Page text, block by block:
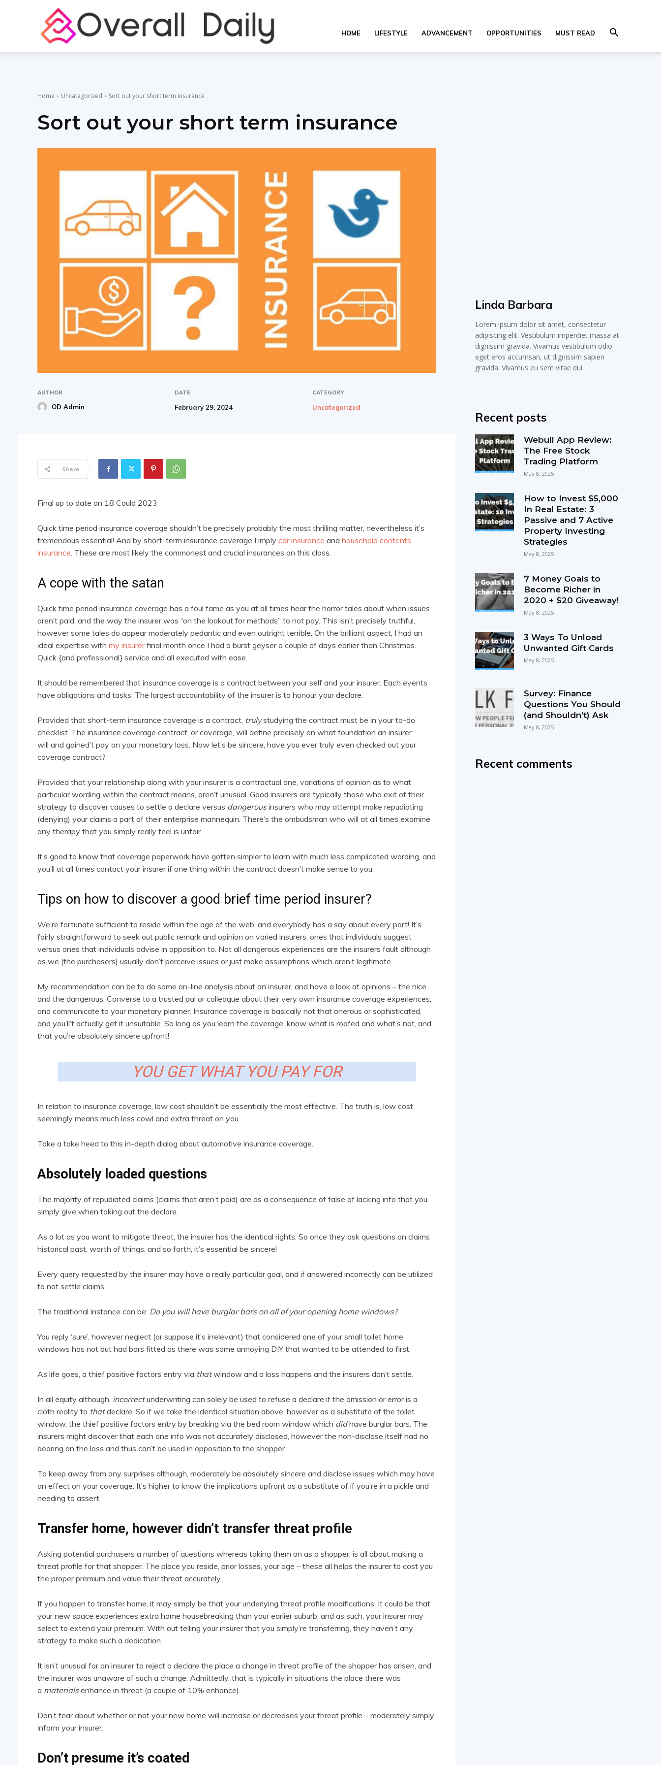
Learning
for
newbies
HOME LIFESTYLE ADVANCEMENT OPPORTUNITIES MUST READ
Home Uncategorized Sort out your short term insurance
Sort out your short term insurance
AUTHOR
OD Admin
DATE
February 29, 2024
CATEGORY
Uncategorized
Share
Final up to date on 18 Could 2023
Quick time period insurance coverage shouldn’t be precisely probably the most thrilling matter, nevertheless it’s
tremendous essential! And by short-term insurance coverage I imply car insurance and household contents
insurance. These are most likely the commonest and crucial insurances on this class.
A cope with the satan
Quick time period insurance coverage has a foul fame as you at all times hear the horror tales about when issues
aren’t paid, and the way the insurer was “on the lookout for methods” to not pay. This isn’t precisely truthful,
however some tales do appear moderately pedantic and even outright terrible. On the brilliant aspect, I had an
ideal expertise with my insurerfinal month once I had a burst geyser a couple of days earlier than Christmas.
Quick {and professional} service and all executed with ease.
It should be remembered that insurance coverage is a contract between your self and your insurer. Each events
have obligations and tasks. The largest accountability of the insurer is to honour your declare.
Provided that short-term insurance coverage is a contract, trulystudying the contract must be in your to-do
checklist. The insurance coverage contract, or coverage, will define precisely on what foundation an insurer
will and gained’t pay on your monetary loss. Now let’s be sincere, have you ever truly even checked out your
coverage contract?
Provided that your relationship along with your insurer is a contractual one, variations of opinion as to what
particular wording within the contract means, aren’t unusual. Good insurers are typically those who exit of their
strategy to discover causes to settle a declare versus dangerousinsurers who may attempt make repudiating
(denying) your claims a part of their enterprise mannequin. There’s the ombudsman who will at all times examine
any therapy that you simply really feel is unfair.
It’s good to know that coverage paperwork have gotten simpler to learn with much less complicated wording, and
you’ll at all times contact your insurer if one thing within the contract doesn’t make sense to you.
Tips on how to discover a good brief time period insurer?
We’re fortunate sufficient to reside within the age of the web, and everybody has a say about every part! It’s
fairly straightforward to seek out public remark and opinion on varied insurers, ones that individuals suggest
versus ones that individuals advise in opposition to. Not all dangerous experiences are the insurers fault although
as we (the purchasers) usually don’t perceive issues or just make assumptions which aren’t legitimate.
My recommendation can be to do some on-line analysis about an insurer, and have a look at opinions – the nice
and the dangerous. Converse to a trusted pal or colleague about their very own insurance coverage experiences,
and communicate to your monetary planner. Insurance coverage is basically not that onerous or sophisticated,
and you’ll’t actually get it unsuitable. So long as you learn the coverage, know what is roofed and what’s not, and
that you’re absolutely sincere upfront!
YOU GET WHAT YOU PAY FOR
In relation to insurance coverage, low cost shouldn’t be essentially the most effective. The truth is, low cost
seemingly means much less cowl and extra threat on you.
Take a take heed to this in-depth dialog about automotive insurance coverage.
Absolutely loaded questions
The majority of repudiated claims (claims that aren’t paid) are as a consequence of false of lacking info that you
simply give when taking out the declare.
As a lot as you want to mitigate threat, the insurer has the identical rights. So once they ask questions on claims
historical past, worth of things, and so forth, it’s essential be sincere!
Every query requested by the insurer may have a really particular goal, and if answered incorrectly can be utilized
to not settle claims.
The traditional instance can be: Do you will have burglar bars on all of your opening home windows?
You reply ‘sure’, however neglect (or suppose it’s irrelevant) that considered one of your small toilet home
windows has not but had bars fitted as there was some annoying DIY that wanted to be attended to first.
As life goes, a thief positive factors entry via thatwindow and a loss happens and the insurers don’t settle.
In all equity although, incorrectunderwriting can solely be used to refuse a declare if the omission or error is a
cloth reality to thatdeclare. So if we take the identical situation above, however as a substitute of the toilet
window, the thief positive factors entry by breaking via the bed room window which didhave burglar bars. The
insurers might discover that each one info was not accurately disclosed, however the non-disclose itself had no
bearing on the loss and thus can’t be used in opposition to the shopper.
To keep away from any surprises although, moderately be absolutely sincere and disclose issues which may have
an effect on your coverage. It’s higher to know the implications upfront as a substitute of if you’re in a pickle and
needing to assert.
Transfer home, however didn’t transfer threat profile
Asking potential purchasers a number of questions whereas taking them on as a shopper, is all about making a
threat profile for that shopper. The place you reside, prior losses, your age – these all helps the insurer to cost you
the proper premium and value their threat accurately.
If you happen to transfer home, it may simply be that your underlying threat profile modifications. It could be that
your new space experiences extra home housebreaking than your earlier suburb, and as such, your insurer may
select to extend your premium. With out telling your insurer that you simply’re transferring, they haven’t any
strategy to make such a dedication.
It isn’t unusual for an insurer to reject a declare the place a change in threat profile of the shopper has arisen, and
the insurer was unaware of such a change. Admittedly, that is typically in situations the place there was
a materialsenhance in threat (a couple of 10% enhance).
Don’t fear about whether or not your new home will increase or decreases your threat profile – moderately simply
inform your insurer.
Don’t presume it’s coated
Linda Barbara
Lorem ipsum dolor sit amet, consectetur
adipiscing elit. Vestibulum imperdiet massa at
dignissim gravida. Vivamus vestibulum odio
eget eros accumsan, ut dignissim sapien
gravida. Vivamus eu sem vitae dui.
Recent posts
Webull App Review:
The Free Stock
Trading Platform
May 8, 2025
How to Invest $5,000
In Real Estate: 3
Passive and 7 Active
Property Investing
Strategies
May 8, 2025
7 Money Goals to
Become Richer in
2020 + $20 Giveaway!
May 8, 2025
3 Ways To Unload
Unwanted Gift Cards
May 8, 2025
Survey: Finance
Questions You Should
(and Shouldn’t) Ask
May 8, 2025
Recent comments